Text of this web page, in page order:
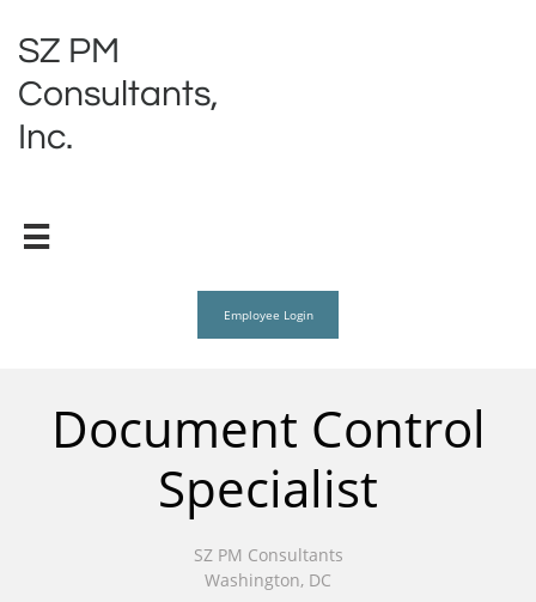
SZ PM
Consultants,
Inc.

Employee Login
Document Control
Specialist
SZ PM Consultants
Washington, DC